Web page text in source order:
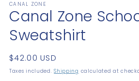
CANAL ZONE
Canal Zone
Sweatshirt
Regular
price
$42.00 USD
Taxes included.Shipping calculated at